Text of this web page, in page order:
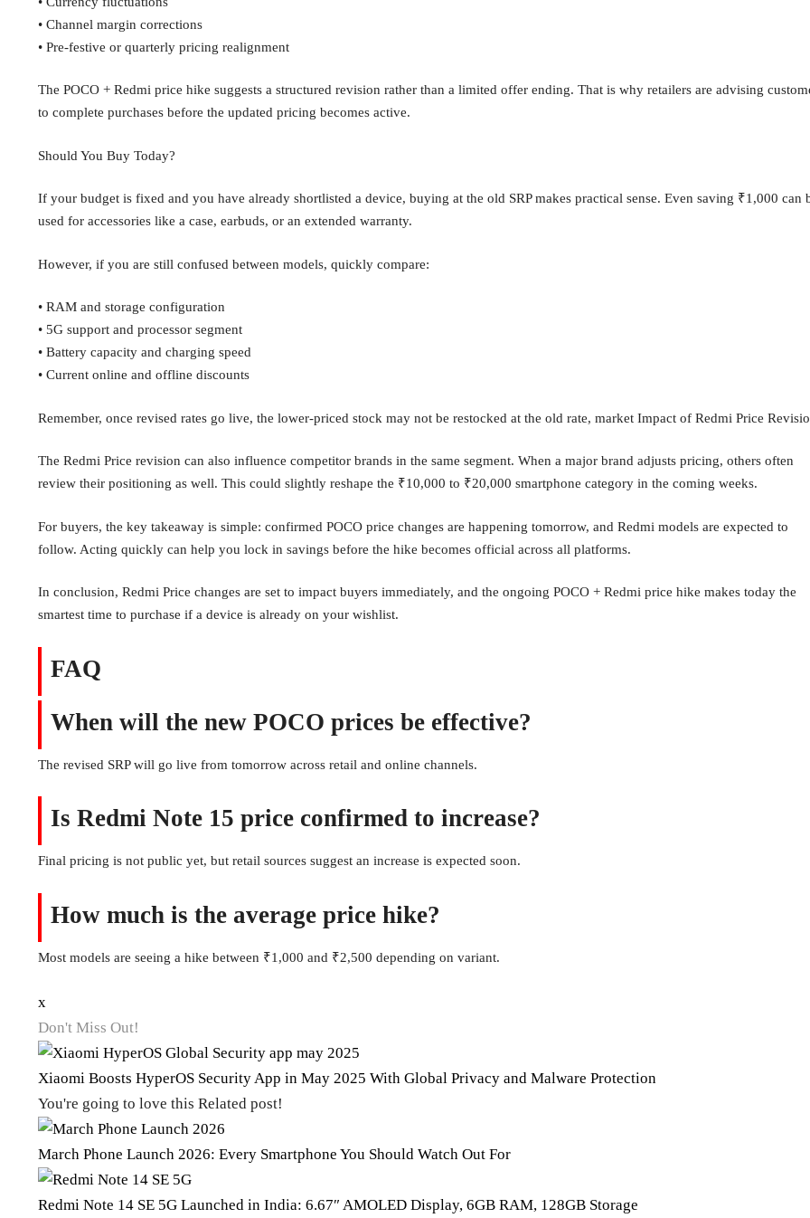
• Channel margin corrections
• Pre-festive or quarterly pricing realignment
The POCO + Redmi price hike suggests a structured revision rather than a limited offer ending. That is why retailers are advising
to complete purchases before the updated pricing becomes active.
Should You Buy Today?
If your budget is fixed and you have already shortlisted a device, buying at the old SRP makes practical sense. Even saving ₹1,000 can
used for accessories like a case, earbuds, or an extended warranty.
However, if you are still confused between models, quickly compare:
• RAM and storage configuration
• 5G support and processor segment
• Battery capacity and charging speed
• Current online and offline discounts
Remember, once revised rates go live, the lower-priced stock may not be restocked at the old rate, market Impact of Redmi Price
The Redmi Price revision can also influence competitor brands in the same segment. When a major brand adjusts pricing, others often
review their positioning as well. This could slightly reshape the ₹10,000 to ₹20,000 smartphone category in the coming weeks.
For buyers, the key takeaway is simple: confirmed POCO price changes are happening tomorrow, and Redmi models are expected to
follow. Acting quickly can help you lock in savings before the hike becomes official across all platforms.
In conclusion, Redmi Price changes are set to impact buyers immediately, and the ongoing POCO + Redmi price hike makes today the
smartest time to purchase if a device is already on your wishlist.
FAQ
When will the new POCO prices be effective?
The revised SRP will go live from tomorrow across retail and online channels.
Is Redmi Note 15 price confirmed to increase?
Final pricing is not public yet, but retail sources suggest an increase is expected soon.
How much is the average price hike?
Most models are seeing a hike between ₹1,000 and ₹2,500 depending on variant.
x
Don't Miss Out!
Xiaomi Boosts HyperOS Security App in May 2025 With Global Privacy and Malware Protection
You're going to love this Related post!
March Phone Launch 2026: Every Smartphone You Should Watch Out For
Redmi Note 14 SE 5G Launched in India: 6.67″ AMOLED Display, 6GB RAM, 128GB Storage